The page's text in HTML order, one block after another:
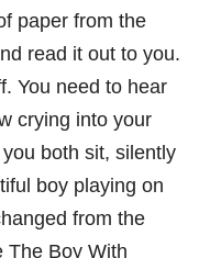
paper from the
read it out to you.
You need to hear
crying into your
both sit, silently
boy playing on
from the
The Boy With